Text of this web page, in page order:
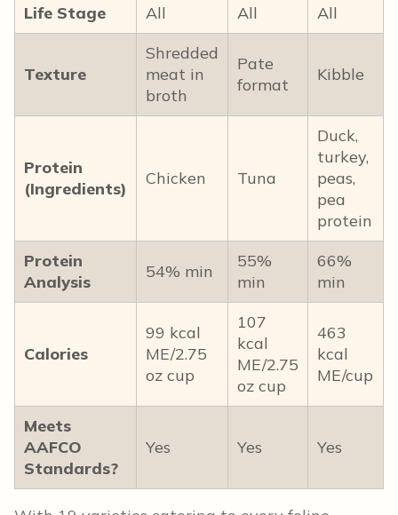
Life Stage
All All All
Texture
Shredded
meat in
broth
Pate
format
Kibble
Protein
(Ingredients)
Chicken Tuna
Duck,
turkey,
peas,
pea
protein
Protein
Analysis
54% min
55%
min
66%
min
Calories
99 kcal
ME/2.75
oz cup
107
kcal
ME/2.75
oz cup
463
kcal
ME/cup
Meets
AAFCO
Standards?
Yes Yes Yes